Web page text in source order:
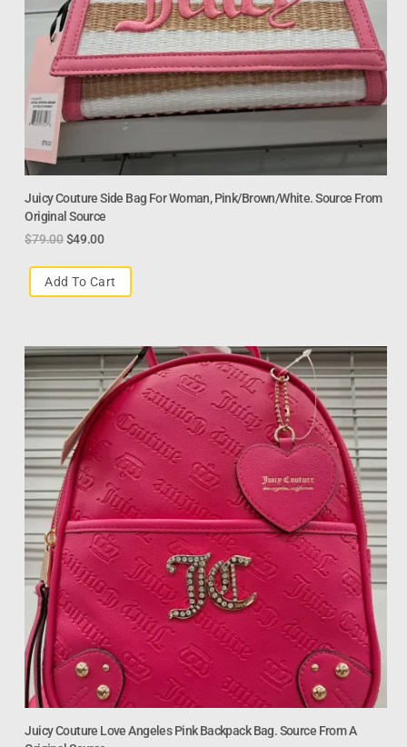
Juicy Couture Side Bag For Woman, Pink/Brown/White. Source From
Original Source
$79.00 $49.00
Add To Cart
Juicy Couture Love Angeles Pink Backpack Bag. Source From A